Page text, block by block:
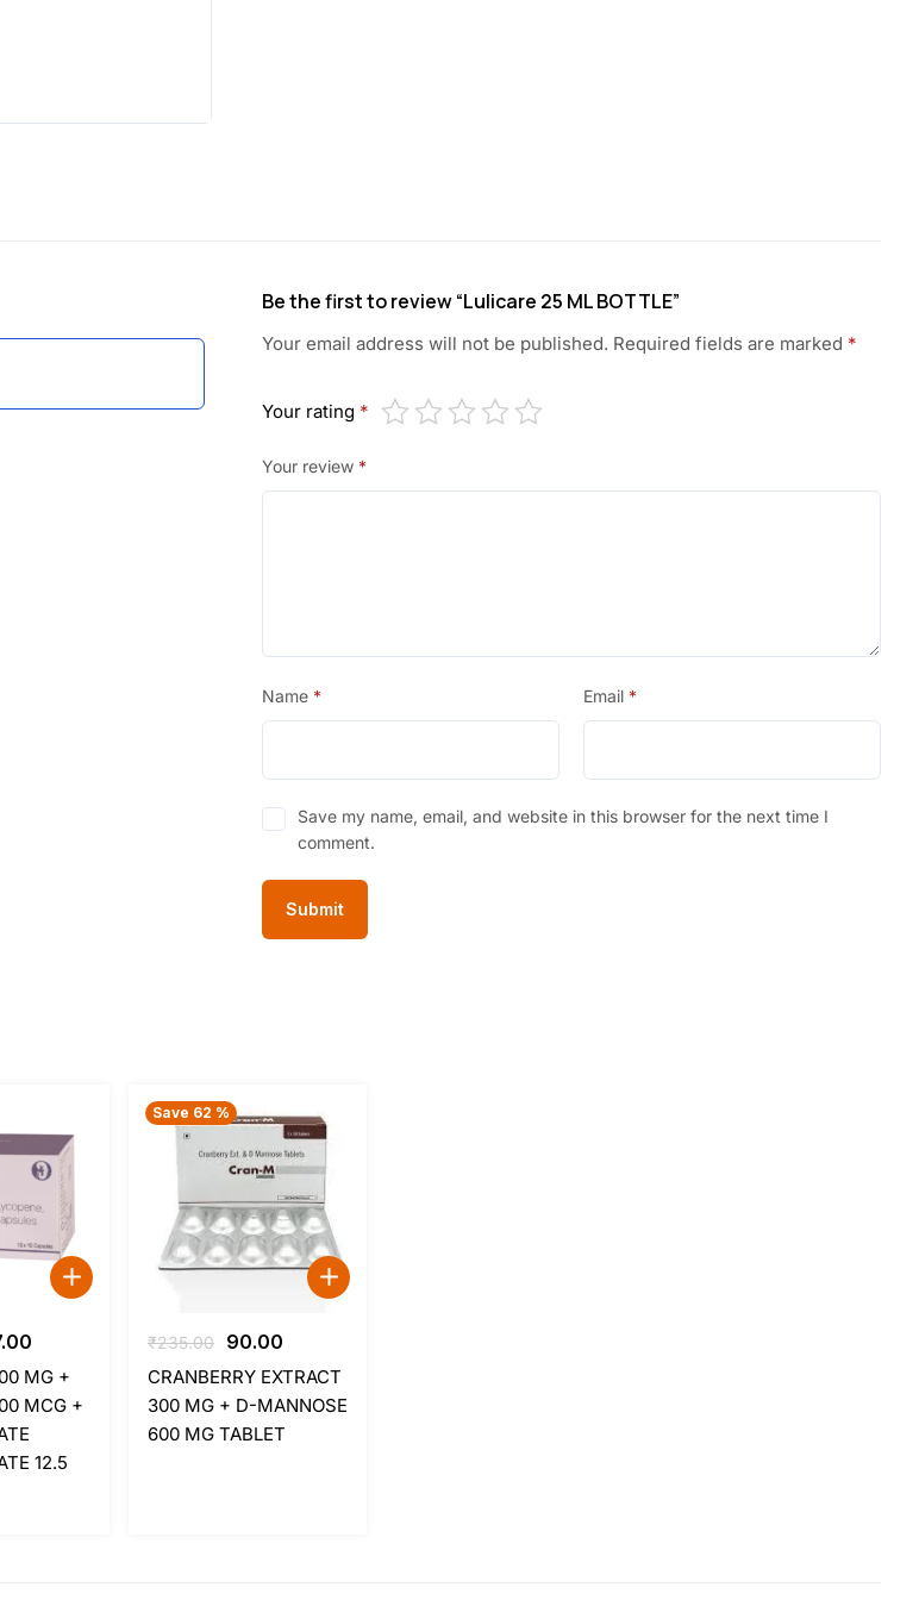
0
.
.
0
0
Be the first to review “Lulicare 25 ML BOTTLE”
Your email address will not be published. Required fields are marked *
Your rating *
Your review *
Name * Email *
Save my name, email, and website in this browser for the next time I
comment.
price
is:
MG +
MCG +
12.5
Save 62 %
₹235.00
Original
price
was:
₹235.00.
90.00
price
is:
₹90.00.
CRANBERRY EXTRACT
300 MG + D-MANNOSE
600 MG TABLET